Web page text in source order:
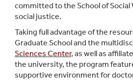
committed to the School of Social
social justice.
Taking full advantage of the
Graduate School and the
Sciences Center, as well as
the university, the program
supportive environment for